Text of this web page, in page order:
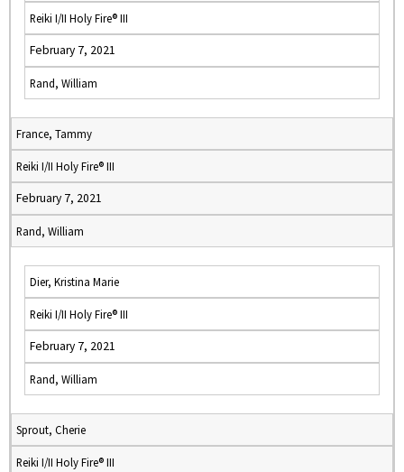
Reiki I/II Holy Fire® III
February 7, 2021
Rand, William
France, Tammy
Reiki I/II Holy Fire® III
February 7, 2021
Rand, William
Dier, Kristina Marie
Reiki I/II Holy Fire® III
February 7, 2021
Rand, William
Sprout, Cherie
Reiki I/II Holy Fire® III